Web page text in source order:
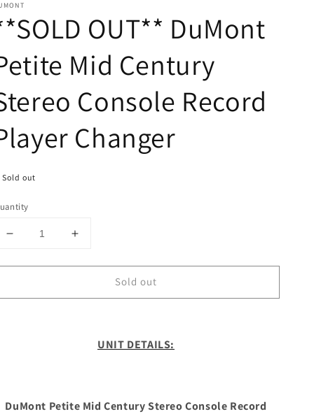
OUT** DuMont
Mid Century
Console Record
Changer
Sold out
Decrease
for
OUT**
Record
Increase
for
**SOLD
OUT**
Record
Sold out
UNIT DETAILS:
DuMont Petite Mid Century Stereo Console Record